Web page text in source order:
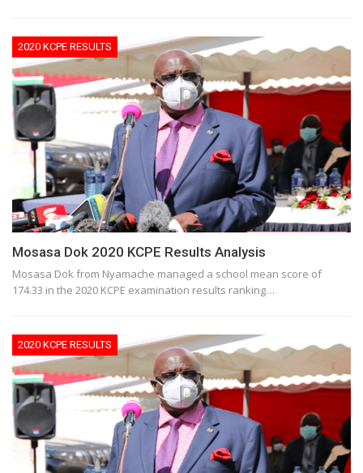
2020 KCPE RESULTS
Mosasa Dok 2020 KCPE Results Analysis
Mosasa Dok from Nyamache managed a school mean score of
174.33 in the 2020 KCPE examination results ranking…
2020 KCPE RESULTS